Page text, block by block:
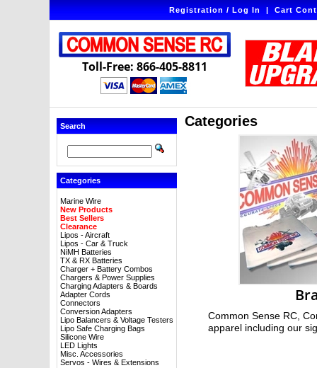
Registration / Log In|Cart
Toll-Free: 866-405-8811
Search
Categories
Marine Wire
New Products
Best Sellers
Clearance
Lipos - Aircraft
Lipos - Car & Truck
NiMH Batteries
TX & RX Batteries
Charger + Battery Combos
Chargers & Power Supplies
Charging Adapters & Boards
Adapter Cords
Connectors
Conversion Adapters
Lipo Balancers & Voltage Testers
Lipo Safe Charging Bags
Silicone Wire
LED Lights
Misc. Accessories
Servos - Wires & Extensions
Categories
Common Sense RC,
apparel including our